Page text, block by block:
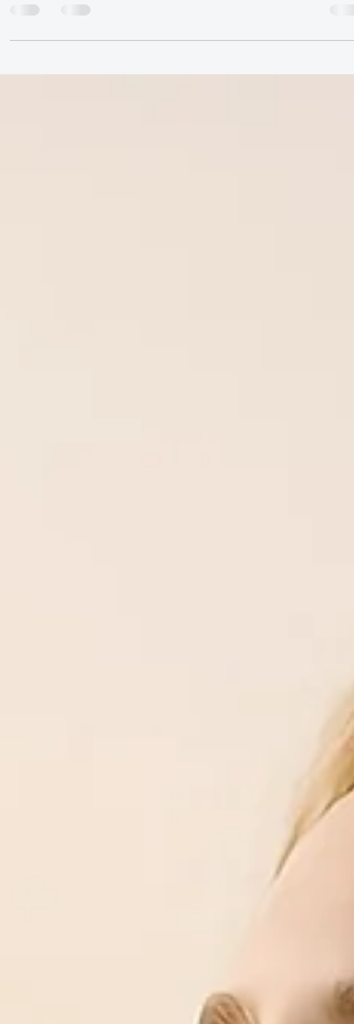
OCD checking is not about being careless. It is
about the need for certainty. Learn why checking